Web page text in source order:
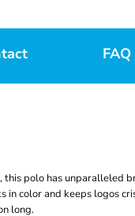
FAQ
this polo has unparalleled
in color and keeps logos
long.